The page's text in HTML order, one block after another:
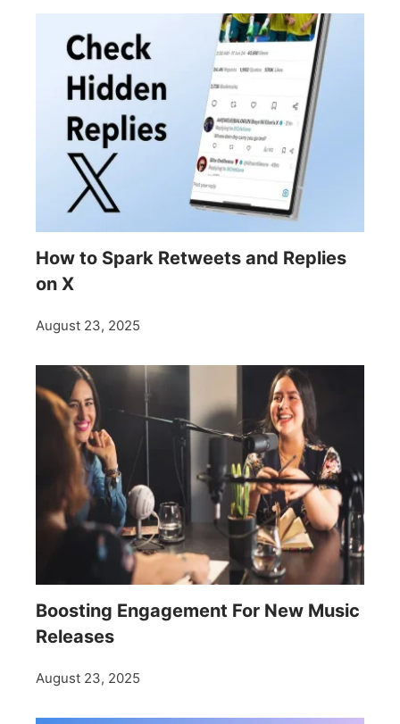
How to Spark Retweets and Replies
on X
August 23, 2025
Boosting Engagement For New Music
Releases
August 23, 2025